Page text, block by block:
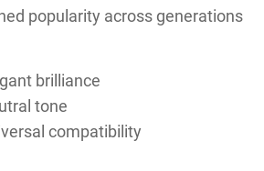
popularity across generations
brilliance
tone
compatibility